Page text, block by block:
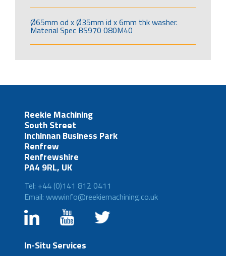
Ø65mm od x Ø35mm id x 6mm thk washer.
Material Spec BS970 080M40
Reekie Machining
South Street
Inchinnan Business Park
Renfrew
Renfrewshire
PA4 9RL, UK
Tel: +44 (0)141 812 0411
Email: wwwinfo@reekiemachining.co.uk
In-Situ Services